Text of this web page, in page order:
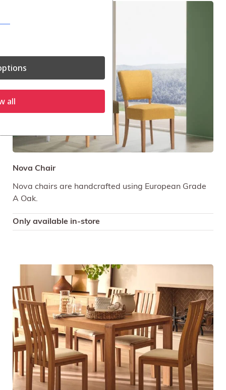
Nova Chair
Nova chairs are handcrafted using European Grade
A Oak.
Only available in-store
all